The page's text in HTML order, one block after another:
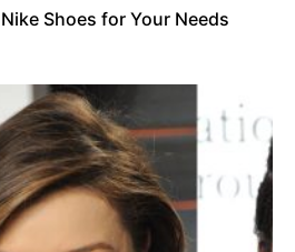
Shoes for Your Needs